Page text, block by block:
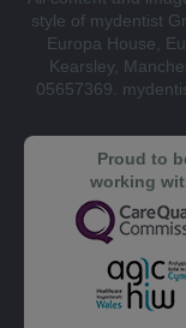
style of mydentist
Europa House,
Kearsley,
05657369.
Proud to
working